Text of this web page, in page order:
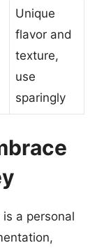
Unique
flavor and
texture,
use
sparingly
a personal